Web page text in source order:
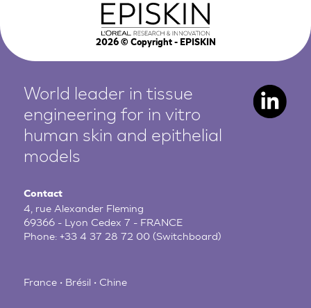
2026© Copyright - EPISKIN
World leader in tissue
engineering for in vitro
human skin and epithelial
models
Contact
4, rue Alexander Fleming
69366 - Lyon Cedex 7 - FRANCE
Phone:+33 4 37 28 72 00 (Switchboard)
France • Brésil • Chine